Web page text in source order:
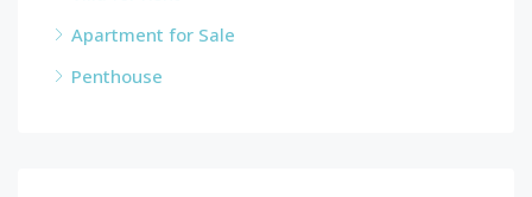
Apartment for Sale
Penthouse